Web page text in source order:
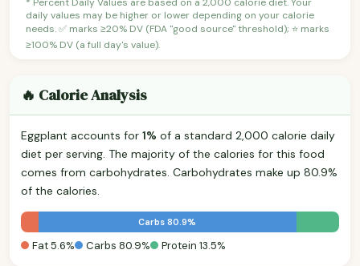
daily values may be higher or lower depending on your calorie
needs. ✅ marks ≥20% DV (FDA "good source" threshold); ⭐ marks
≥100% DV (a full day's value).
🔥 Calorie Analysis
Eggplant accounts for 1% of a standard 2,000 calorie daily
diet per serving. The majority of the calories for this food
comes from carbohydrates. Carbohydrates make up 80.9%
of the calories.
Carbs 80.9%
Fat 5.6% Carbs 80.9% Protein 13.5%